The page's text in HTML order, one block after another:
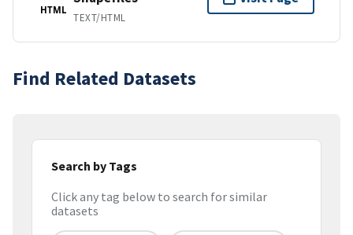
HTML
TEXT/HTML
Find Related Datasets
Search by Tags
Click any tag below to search for similar
datasets